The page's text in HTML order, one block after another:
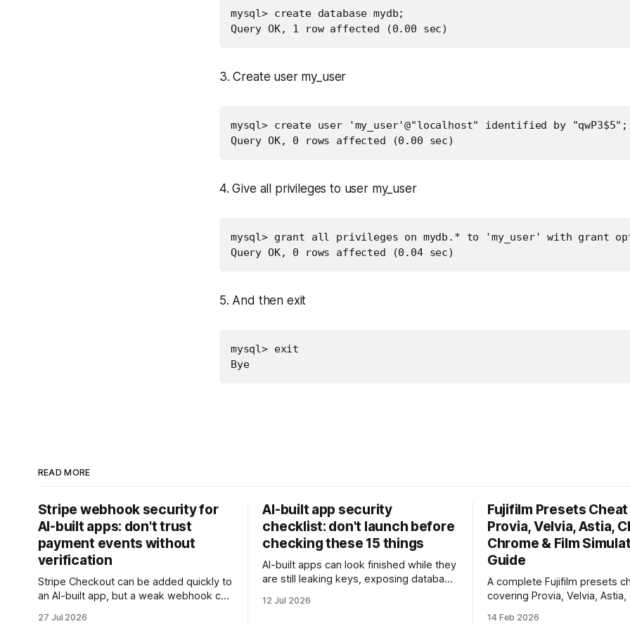
mysql> create database mydb;
Query OK, 1 row affected (0.00 sec)
3. Create user my_user
mysql> create user 'my_user'@"localhost" identified by "qwP3$5";
Query OK, 0 rows affected (0.00 sec)
4. Give all privileges to user my_user
mysql> grant all privileges on mydb.* to 'my_user' with grant
5. And then exit
mysql> exit
Bye
READ MORE
Stripe webhook security for
AI-built apps: don't trust
payment events without
verification
Stripe Checkout can be added quickly to
an AI-built app, but a weak webhook can
payment. Check these webhook
27 Jul 2026
AI-built app security
checklist: don't launch before
checking these 15 things
AI-built apps can look finished while they
are still leaking keys, exposing database
this checklist before you put real users,
12 Jul 2026
Fujifilm Presets
Provia, Velvia, Astia,
Chrome & Film
Guide
A complete Fujifilm presets
covering Provia, Velvia, Astia,
when to use each film
14 Feb 2026